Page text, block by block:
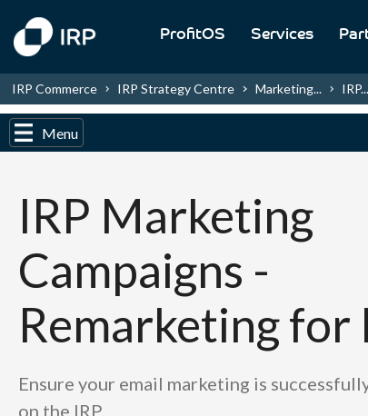
ProfitOS Services
IRP Commerce IRP Strategy Centre Marketing... IRP...
Menu
IRP Marketing
Campaigns -
Remarketing
Ensure your email marketing is
on the IRP.